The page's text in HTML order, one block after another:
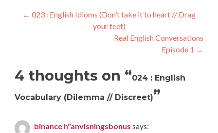
← 023 : English Idioms (Don’t take it to heart // Drag
your feet)
Real English Conversations
Episode 1 →
4 thoughts on “024 : English
Vocabulary (Dilemma // Discreet)”
binance h"anvisningsbonus says: